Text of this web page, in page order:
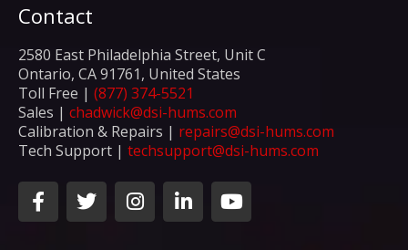
Contact
2580 East Philadelphia Street, Unit C
Ontario, CA 91761, United States
Toll Free | (877) 374-5521
Sales | chadwick@dsi-hums.com
Calibration & Repairs | repairs@dsi-hums.com
Tech Support | techsupport@dsi-hums.com
F
a
c
T
w
i
I
n
s
L
i
n
Y
o
u